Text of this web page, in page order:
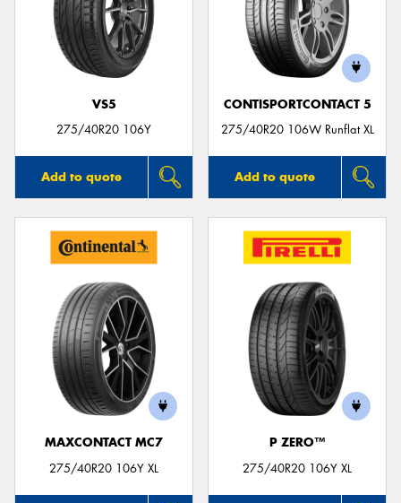
VS5
275/40R20 106Y
Add to quote
CONTISPORTCONTACT 5
275/40R20 106W Runflat XL
Add to quote
MAXCONTACT MC7
275/40R20 106Y XL
P ZERO™
275/40R20 106Y XL